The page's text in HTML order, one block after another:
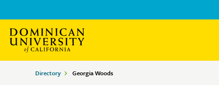
to
main
to
main
contentBreadcrumbs
Directory Georgia Woods